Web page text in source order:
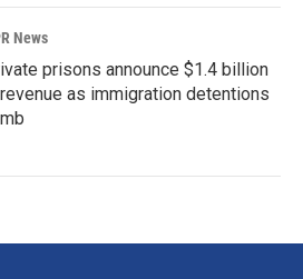
News
prisons announce $1.4 billion
as immigration detentions